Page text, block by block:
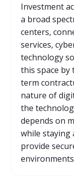
Investment
a broad
centers,
services,
technology
this space
term
nature of
the
depends on
while staying
provide